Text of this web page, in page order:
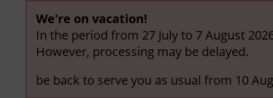
We're on vacation!
In the period from 27 July to 7 August
However, processing may be delayed.
be back to serve you as usual from 10